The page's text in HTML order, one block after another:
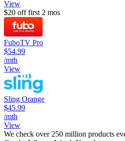
View
$20 off first 2 mos
FuboTV Pro
$54.99
/mth
View
Sling Orange
$45.99
/mth
View
We check over 250 million products